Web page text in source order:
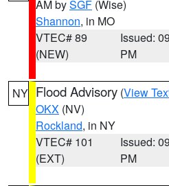
AM bySGF (Wise)
Shannon, in MO
VTEC# 89
(NEW)
Issued:
PM
NY Flood Advisory (View
OKX (NV)
Rockland, in NY
VTEC# 101
(EXT)
Issued:
PM